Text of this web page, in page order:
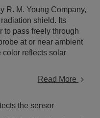
R. M. Young Company,
shield. Its
to pass freely through
at or near ambient
color reflects solar
Read More
the sensor